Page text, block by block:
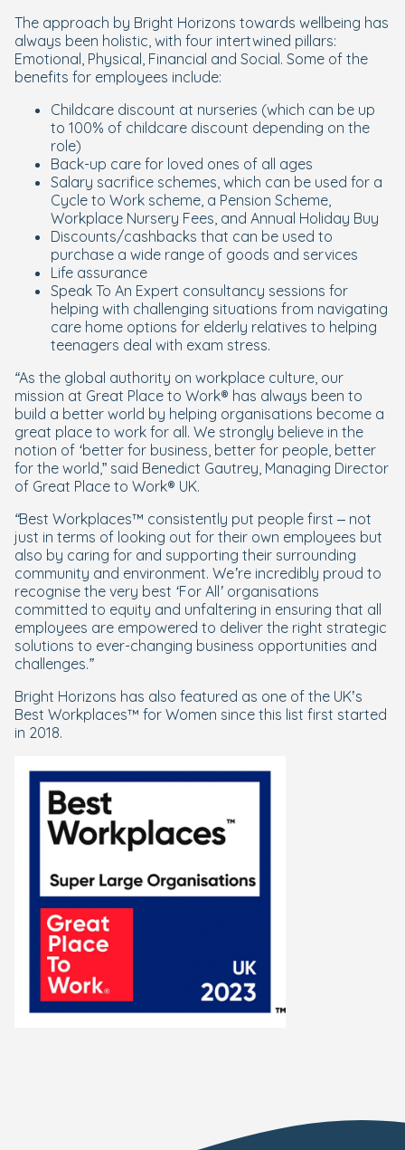
The approach by Bright Horizons towards wellbeing has
always been holistic, with four intertwined pillars:
Emotional, Physical, Financial and Social. Some of the
benefits for employees include:
Childcare discount at nurseries (which can be up
to 100% of childcare discount depending on the
role)
Back-up care for loved ones of all ages
Salary sacrifice schemes, which can be used for a
Cycle to Work scheme, a Pension Scheme,
Workplace Nursery Fees, and Annual Holiday Buy
Discounts/cashbacks that can be used to
purchase a wide range of goods and services
Life assurance
Speak To An Expert consultancy sessions for
helping with challenging situations from navigating
care home options for elderly relatives to helping
teenagers deal with exam stress.
“As the global authority on workplace culture, our
mission at Great Place to Work® has always been to
build a better world by helping organisations become a
great place to work for all. We strongly believe in the
notion of ‘better for business, better for people, better
for the world,” said Benedict Gautrey, Managing Director
of Great Place to Work® UK.
“Best Workplaces™ consistently put people first – not
just in terms of looking out for their own employees but
also by caring for and supporting their surrounding
community and environment. We’re incredibly proud to
recognise the very best ‘For All’ organisations
committed to equity and unfaltering in ensuring that all
employees are empowered to deliver the right strategic
solutions to ever-changing business opportunities and
challenges.”
Bright Horizons has also featured as one of the UK’s
Best Workplaces™ for Women since this list first started
in 2018.